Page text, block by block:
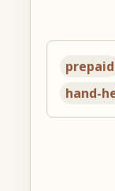
prepaid
hand-